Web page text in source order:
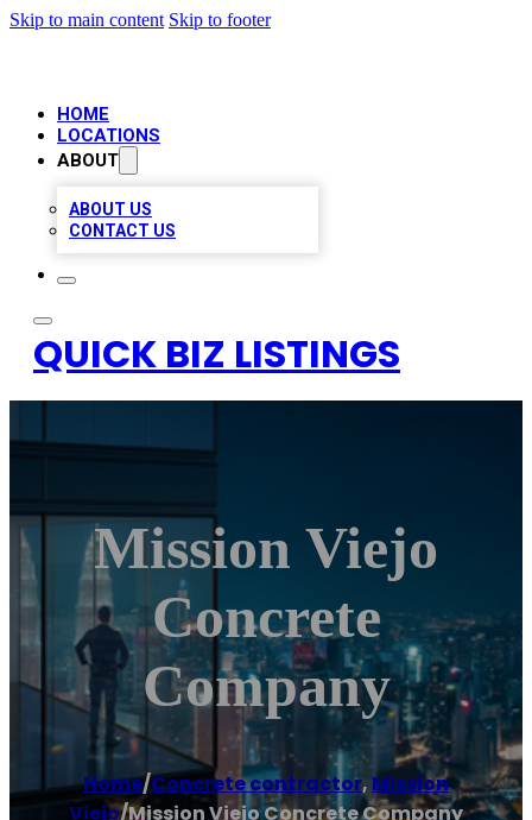
Skip to main content Skip to footer
HOME
LOCATIONS
ABOUT
ABOUT US
CONTACT US
QUICK BIZ LISTINGS
Mission Viejo
Concrete
Company
Home/Concrete contractor, Mission
Viejo/Mission Viejo Concrete Company